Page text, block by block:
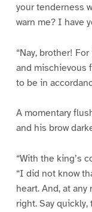
your tenderness
warn me? I have
“Nay, brother!
and mischievous
to be in
A momentary
and his brow
“With the king’s
“I did not know
heart. And, at
right. Say